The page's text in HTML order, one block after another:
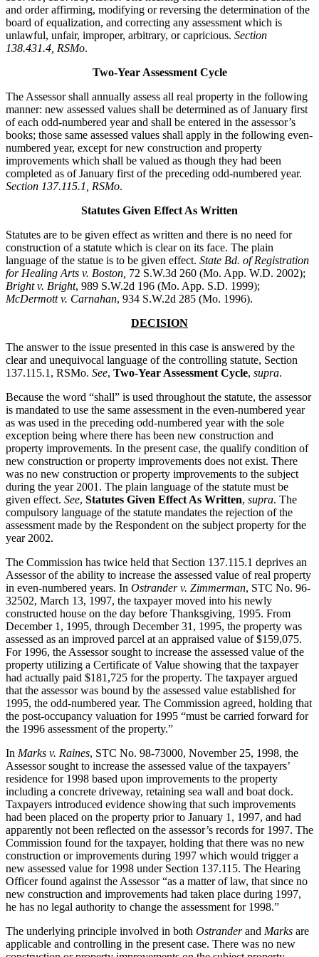
and order affirming, modifying or reversing the determination of the
board of equalization, and correcting any assessment which is
unlawful, unfair, improper, arbitrary, or capricious. Section
138.431.4, RSMo.
Two-Year Assessment Cycle
The Assessor shall annually assess all real property in the following
manner: new assessed values shall be determined as of January first
of each odd-numbered year and shall be entered in the assessor’s
books; those same assessed values shall apply in the following even-
numbered year, except for new construction and property
improvements which shall be valued as though they had been
completed as of January first of the preceding odd-numbered year.
Section 137.115.1, RSMo.
Statutes Given Effect As Written
Statutes are to be given effect as written and there is no need for
construction of a statute which is clear on its face. The plain
language of the statue is to be given effect. State Bd. of Registration
for Healing Arts v. Boston, 72 S.W.3d 260 (Mo. App. W.D. 2002);
Bright v. Bright, 989 S.W.2d 196 (Mo. App. S.D. 1999);
McDermott v. Carnahan, 934 S.W.2d 285 (Mo. 1996).
DECISION
The answer to the issue presented in this case is answered by the
clear and unequivocal language of the controlling statute, Section
137.115.1, RSMo. See, Two-Year Assessment Cycle, supra.
Because the word “shall” is used throughout the statute, the assessor
is mandated to use the same assessment in the even-numbered year
as was used in the preceding odd-numbered year with the sole
exception being where there has been new construction and
property improvements. In the present case, the qualify condition of
new construction or property improvements does not exist. There
was no new construction or property improvements to the subject
during the year 2001. The plain language of the statute must be
given effect. See, Statutes Given Effect As Written, supra. The
compulsory language of the statute mandates the rejection of the
assessment made by the Respondent on the subject property for the
year 2002.
The Commission has twice held that Section 137.115.1 deprives an
Assessor of the ability to increase the assessed value of real property
in even-numbered years. In Ostrander v. Zimmerman, STC No. 96-
32502, March 13, 1997, the taxpayer moved into his newly
constructed house on the day before Thanksgiving, 1995. From
December 1, 1995, through December 31, 1995, the property was
assessed as an improved parcel at an appraised value of $159,075.
For 1996, the Assessor sought to increase the assessed value of the
property utilizing a Certificate of Value showing that the taxpayer
had actually paid $181,725 for the property. The taxpayer argued
that the assessor was bound by the assessed value established for
1995, the odd-numbered year. The Commission agreed, holding that
the post-occupancy valuation for 1995 “must be carried forward for
the 1996 assessment of the property.”
In Marks v. Raines, STC No. 98-73000, November 25, 1998, the
Assessor sought to increase the assessed value of the taxpayers’
residence for 1998 based upon improvements to the property
including a concrete driveway, retaining sea wall and boat dock.
Taxpayers introduced evidence showing that such improvements
had been placed on the property prior to January 1, 1997, and had
apparently not been reflected on the assessor’s records for 1997. The
Commission found for the taxpayer, holding that there was no new
construction or improvements during 1997 which would trigger a
new assessed value for 1998 under Section 137.115. The Hearing
Officer found against the Assessor “as a matter of law, that since no
new construction and improvements had taken place during 1997,
he has no legal authority to change the assessment for 1998.”
The underlying principle involved in both Ostranderand Marks are
applicable and controlling in the present case. There was no new